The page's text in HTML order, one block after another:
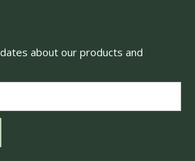
about our products and